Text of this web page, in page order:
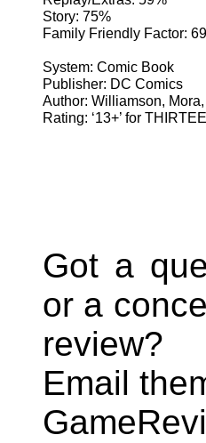
Story: 75%
Family Friendly Factor:
System: Comic Book
Publisher: DC Comics
Author: Williamson,
Rating: ‘13+’ for
Got a
or a
review?
Email